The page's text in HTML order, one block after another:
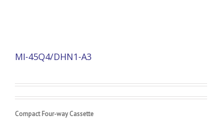
MI-45Q4/DHN1-A3
Compact Four-way Cassette